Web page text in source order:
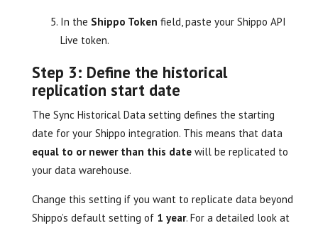
In the Shippo Token field, paste your Shippo API
Live token.
Step 3: Define the historical
replication start date
The Sync Historical Data setting defines the starting
date for your Shippo integration. This means that data
equal to or newer than this date will be replicated to
your data warehouse.
Change this setting if you want to replicate data beyond
Shippo’s default setting of 1 year. For a detailed look at